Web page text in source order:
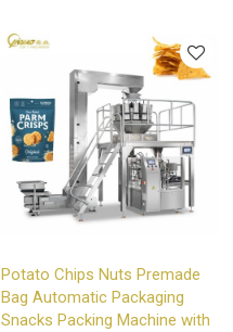
Potato Chips Nuts Premade
Bag Automatic Packaging
Snacks Packing Machine with